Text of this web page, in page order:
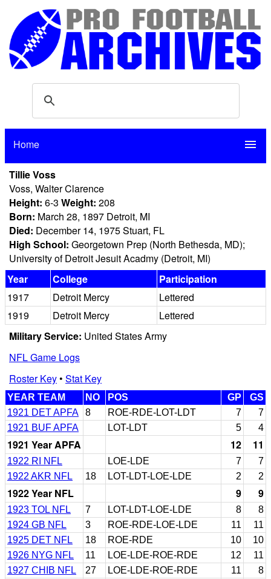
Home menu
Tillie Voss
Voss, Walter Clarence
Height: 6-3 Weight: 208
Born: March 28, 1897 Detroit, MI
Died: December 14, 1975 Stuart, FL
High School: Georgetown Prep (North Bethesda, MD);
University of Detroit Jesuit Acadmy (Detroit, MI)
Year
College
Participation
1917
Detroit Mercy
Lettered
1919
Detroit Mercy
Lettered
Military Service: United States Army
NFL Game Logs
Roster Key• Stat Key
YEAR TEAM NO POS GP
GS
1921 DET APFA
8 ROE-RDE-LOT-LDT 7
7
1921 BUF APFA
LOT-LDT 5 4
1921 Year APFA 12 11
1922 RI NFL LOE-LDE 7
7
1922 AKR NFL
18 LOT-LDT-LOE-LDE 2 2
1922 Year NFL 9 9
1923 TOL NFL 7 LOT-LDT-LOE-LDE 8
8
1924 GB NFL
3 ROE-RDE-LOE-LDE 11
11
1925 DET NFL
18 ROE-RDE 10
10
1926 NYG NFL
11 LOE-LDE-ROE-RDE 12
11
1927 CHIB NFL
27 LOE-LDE-ROE-RDE 11
8